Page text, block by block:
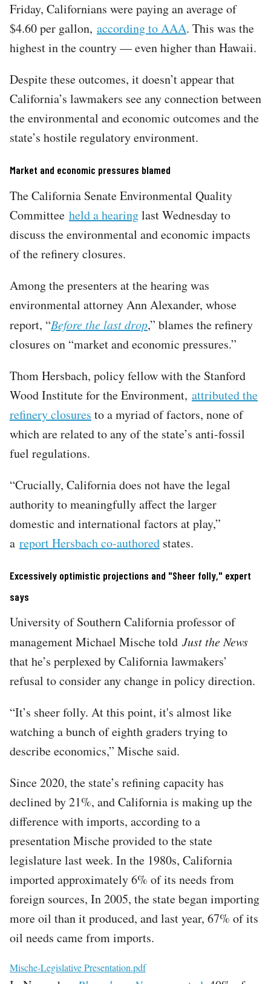
Friday, Californians were paying an average of
$4.60 per gallon, according to AAA. This was the
highest in the country — even higher than Hawaii.
Despite these outcomes, it doesn’t appear that
California’s lawmakers see any connection between
the environmental and economic outcomes and the
state’s hostile regulatory environment.
Market and economic pressures blamed
The California Senate Environmental Quality
Committee held a hearinglast Wednesday to
discuss the environmental and economic impacts
of the refinery closures.
Among the presenters at the hearing was
environmental attorney Ann Alexander, whose
report, “Before the last drop,” blames the refinery
closures on “market and economic pressures.”
Thom Hersbach, policy fellow with the Stanford
Wood Institute for the Environment, attributed the
refinery closures to a myriad of factors, none of
which are related to any of the state’s anti-fossil
fuel regulations.
“Crucially, California does not have the legal
authority to meaningfully affect the larger
domestic and international factors at play,”
a report Hersbach co-authored states.
Excessively optimistic projections and "Sheer folly," expert
says
University of Southern California professor of
management Michael Mische told Just the News
that he’s perplexed by California lawmakers’
refusal to consider any change in policy direction.
“It’s sheer folly. At this point, it's almost like
watching a bunch of eighth graders trying to
describe economics,” Mische said.
Since 2020, the state’s refining capacity has
declined by 21%, and California is making up the
difference with imports, according to a
presentation Mische provided to the state
legislature last week. In the 1980s, California
imported approximately 6% of its needs from
foreign sources, In 2005, the state began importing
more oil than it produced, and last year, 67% of its
oil needs came from imports.
File
Mische-Legislative Presentation.pdf